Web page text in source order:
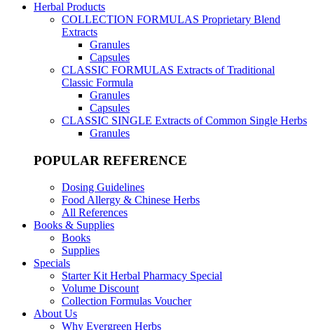
Herbal Products
COLLECTION FORMULAS Proprietary Blend
Extracts
Granules
Capsules
CLASSIC FORMULAS Extracts of Traditional
Classic Formula
Granules
Capsules
CLASSIC SINGLE Extracts of Common Single Herbs
Granules
POPULAR REFERENCE
Dosing Guidelines
Food Allergy & Chinese Herbs
All References
Books & Supplies
Books
Supplies
Specials
Starter Kit Herbal Pharmacy Special
Volume Discount
Collection Formulas Voucher
About Us
Why Evergreen Herbs